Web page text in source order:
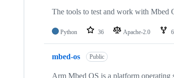
The tools to test and work with Mbed
Python 36 Apache-2.0
mbed-os Public
Arm Mbed OS is a platform operating